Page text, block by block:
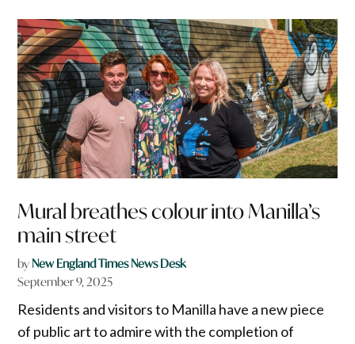
Mural breathes colour into Manilla’s
main street
byNew England Times News Desk
September 9, 2025
Residents and visitors to Manilla have a new piece
of public art to admire with the completion of